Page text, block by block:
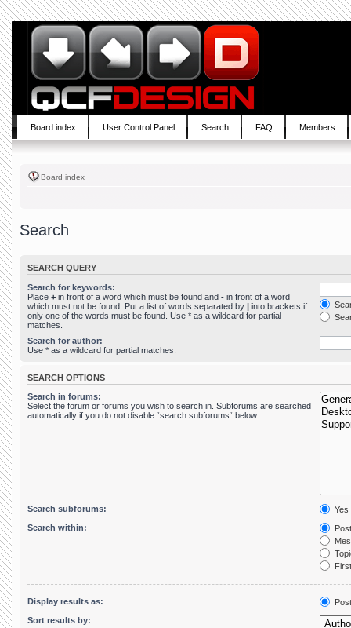
Board index User Control Panel Search FAQ Members
Board index
Search
SEARCH QUERY
Search for keywords:
Place + in front of a word which must be found and - in front of a word
which must not be found. Put a list of words separated by | into brackets if
only one of the words must be found. Use * as a wildcard for partial
matches.
Search for author:
Use * as a wildcard for partial matches.
SEARCH OPTIONS
Search in forums:
Select the forum or forums you wish to search in. Subforums are searched
automatically if you do not disable “search subforums“ below.
Search subforums:
Yes
Search within:
Display results as:
Sort results by: